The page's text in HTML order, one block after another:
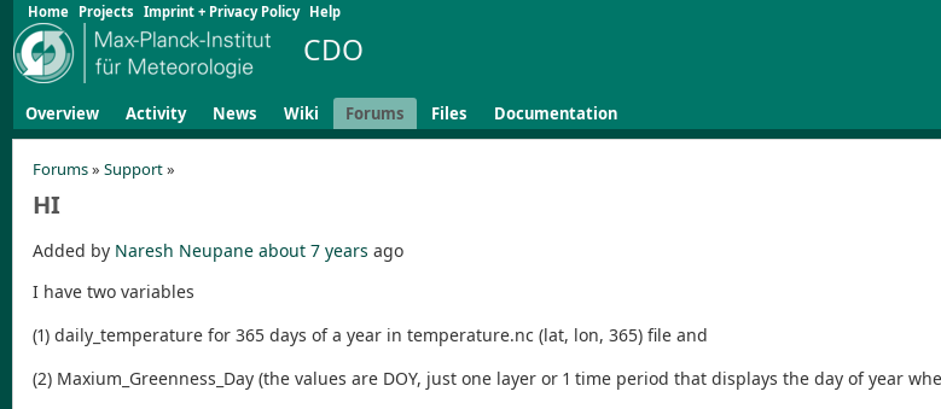
Home Projects Imprint + Privacy Policy Help
CDO
Overview Activity News Wiki Forums Files Documentation
Forums» Support»
HI
Added by Naresh Neupane about 7 years ago
I have two variables
(1) daily_temperature for 365 days of a year in temperature.nc (lat, lon, 365) file and
(2) Maxium_Greenness_Day (the values are DOY, just one layer or 1 time period that displays the day of year